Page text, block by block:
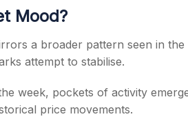
Mood?
a broader pattern seen in
attempt to stabilise.
week, pockets of activity
price movements.